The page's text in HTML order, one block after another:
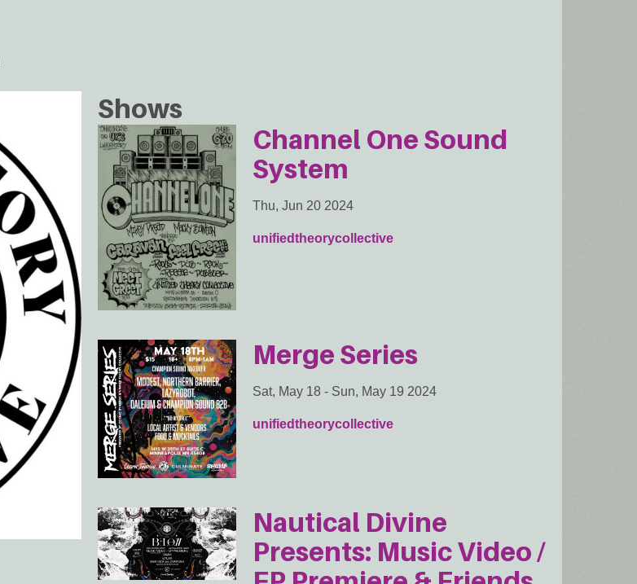
Shows
Channel One Sound
System
Thu, Jun 20 2024
unifiedtheorycollective
Merge Series
Sat, May 18 - Sun, May 19 2024
unifiedtheorycollective
Nautical Divine
Presents: Music Video /